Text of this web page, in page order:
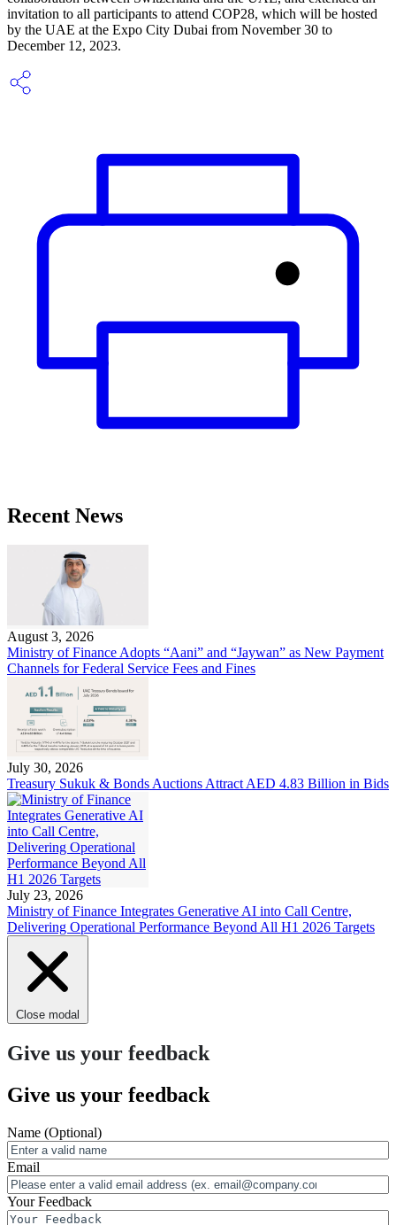
invitation to all participants to attend COP28, which will be hosted
by the UAE at the Expo City Dubai from November 30 to
December 12, 2023.
Recent News
August 3, 2026
Ministry of Finance Adopts “Aani” and “Jaywan” as New Payment
Channels for Federal Service Fees and Fines
July 30, 2026
Treasury Sukuk & Bonds Auctions Attract AED 4.83 Billion in Bids
July 23, 2026
Ministry of Finance Integrates Generative AI into Call Centre,
Delivering Operational Performance Beyond All H1 2026 Targets
Close modal
Give us your feedback
Give us your feedback
Name (Optional)
Email
Your Feedback